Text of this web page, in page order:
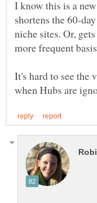
I know this is a
shortens the 60-
niche sites. Or,
more frequent
It's hard to see the